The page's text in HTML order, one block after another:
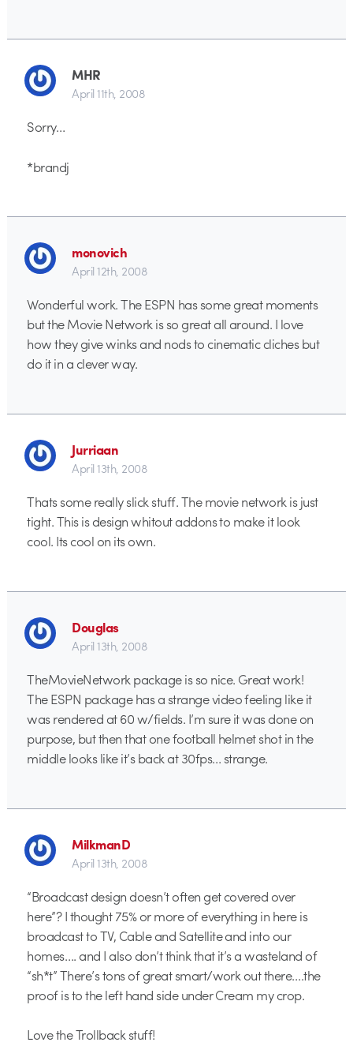
MHR
April 11th, 2008
Sorry…
*brandj
monovich
April 12th, 2008
Wonderful work. The ESPN has some great moments
but the Movie Network is so great all around. I love
how they give winks and nods to cinematic cliches but
do it in a clever way.
Jurriaan
April 13th, 2008
Thats some really slick stuff. The movie network is just
tight. This is design whitout addons to make it look
cool. Its cool on its own.
Douglas
April 13th, 2008
TheMovieNetwork package is so nice. Great work!
The ESPN package has a strange video feeling like it
was rendered at 60 w/fields. I’m sure it was done on
purpose, but then that one football helmet shot in the
middle looks like it’s back at 30fps… strange.
MilkmanD
April 13th, 2008
“Broadcast design doesn’t often get covered over
here”? I thought 75% or more of everything in here is
broadcast to TV, Cable and Satellite and into our
homes…. and I also don’t think that it’s a wasteland of
“sh*t” There’s tons of great smart/work out there….the
proof is to the left hand side under Cream my crop.
Love the Trollback stuff!